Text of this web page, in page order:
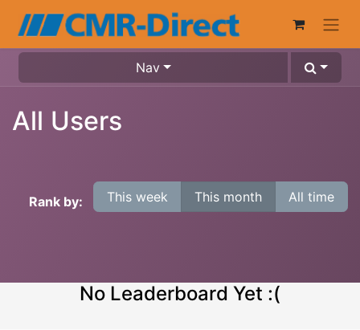
Nav
All Users
Rank by: This week This month All time
No Leaderboard Yet :(